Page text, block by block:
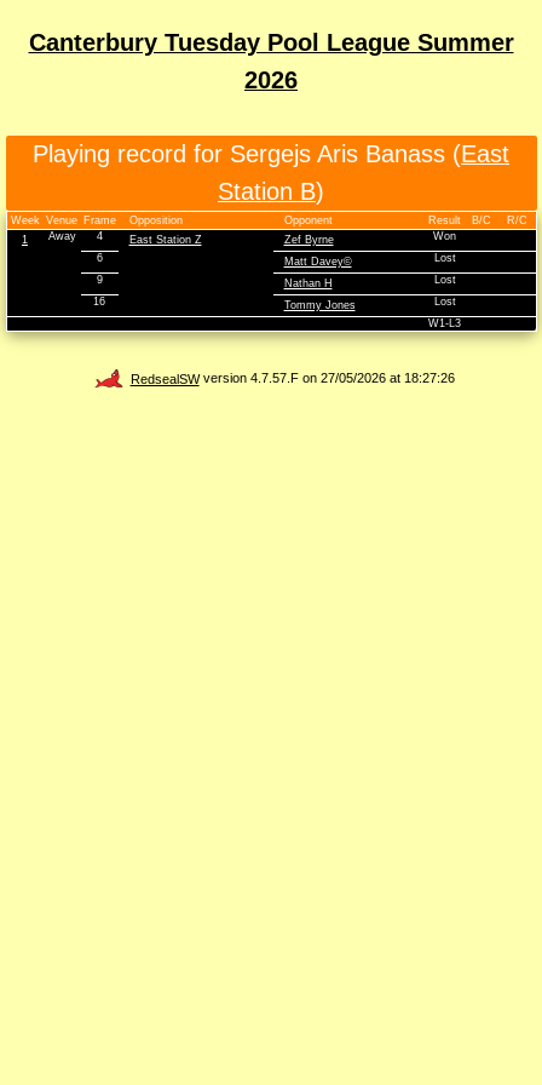
Canterbury Tuesday Pool League Summer
2026
Playing record for Sergejs Aris Banass (East
Station B)
Week Venue Frame Opposition Opponent Result B/C
R/C
1
Away 4 East Station Z Zef Byrne
Won
6
Matt Davey©
Lost
9
Nathan H
Lost
16
Tommy Jones
Lost
W1-L3
RedsealSWversion 4.7.57.F on 27/05/2026 at 18:27:26